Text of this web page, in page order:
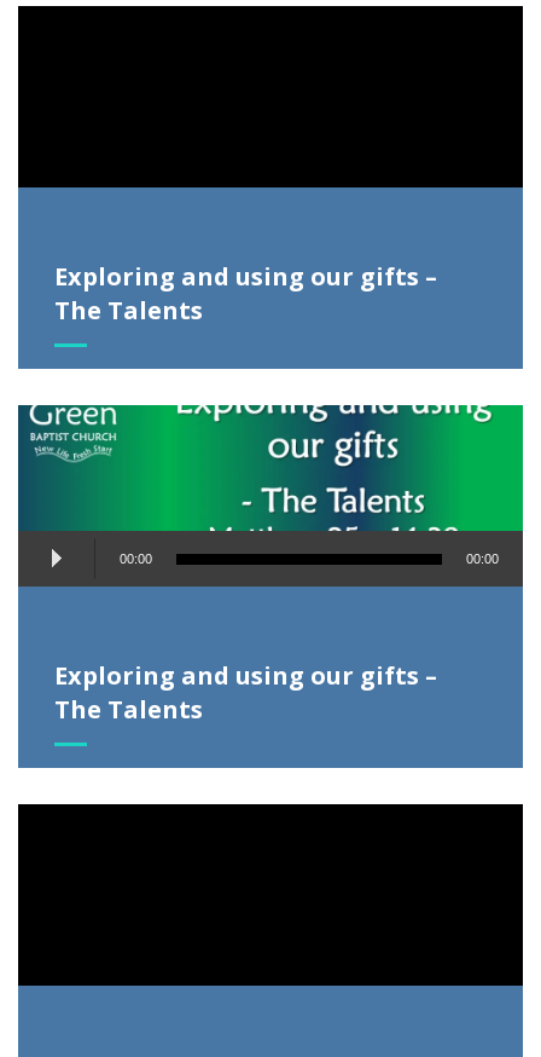
Exploring and using our gifts –
The Talents
Audio
Player
00:00 00:00
Exploring and using our gifts –
The Talents